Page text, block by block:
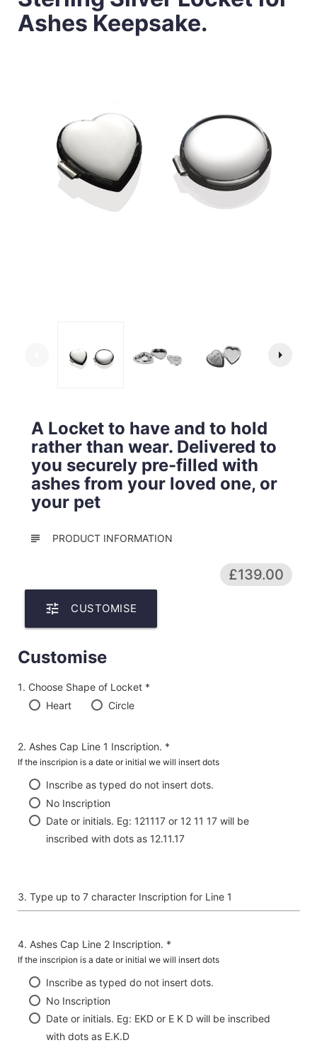
Ashes Keepsake.
arrow_right
A Locket to have and to hold
rather than wear. Delivered to
you securely pre-filled with
ashes from your loved one, or
your pet
subject PRODUCT INFORMATION
£139.00
tune CUSTOMISE
Customise
Choose Shape of Locket *
Heart
Circle
Ashes Cap Line 1 Inscription. *
If the inscripion is a date or initial we will insert dots
Inscribe as typed do not insert dots.
No Inscription
Date or initials. Eg: 121117 or 12 11 17 will be
inscribed with dots as 12.11.17
Type up to 7 character Inscription for Line 1
Ashes Cap Line 2 Inscription. *
If the inscripion is a date or initial we will insert dots
Inscribe as typed do not insert dots.
No Inscription
Date or initials. Eg: EKD or E K D will be inscribed
with dots as E.K.D